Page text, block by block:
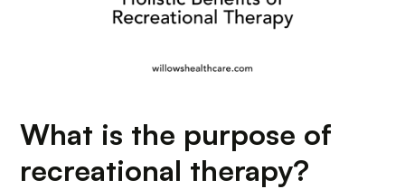
What is the purpose of
recreational therapy?